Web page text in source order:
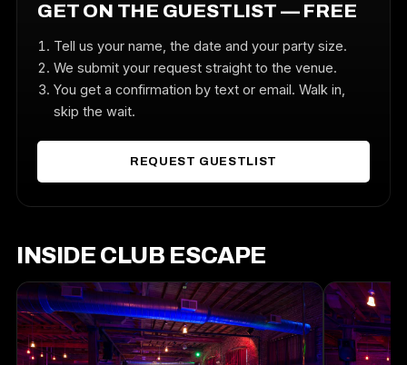
GET ON THE GUESTLIST — FREE
Tell us your name, the date and your party size.
We submit your request straight to the venue.
You get a confirmation by text or email. Walk in,
skip the wait.
REQUEST GUESTLIST
INSIDE CLUB ESCAPE